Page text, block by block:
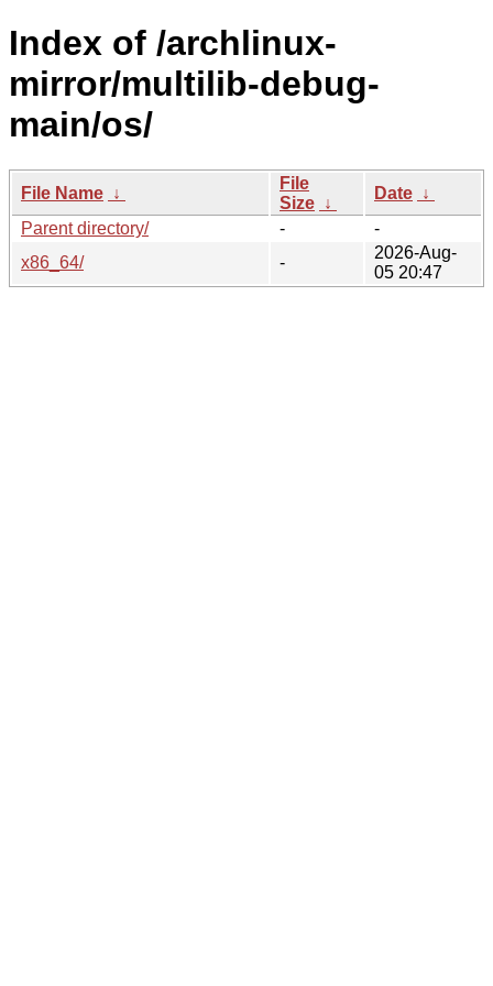
Index of /archlinux-
mirror/multilib-debug-
main/os/
File Name ↓
File
Size ↓
Date ↓
Parent directory/
-
-
x86_64/
-
2026-Aug-
05 20:47